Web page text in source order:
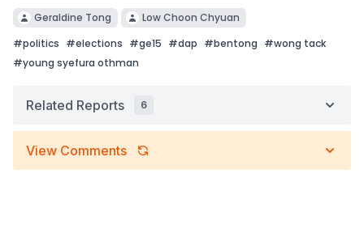
Geraldine Tong
Low Choon Chyuan
#politics #elections #ge15 #dap #bentong #wong tack
#young syefura othman
Related Reports 6
View Comments